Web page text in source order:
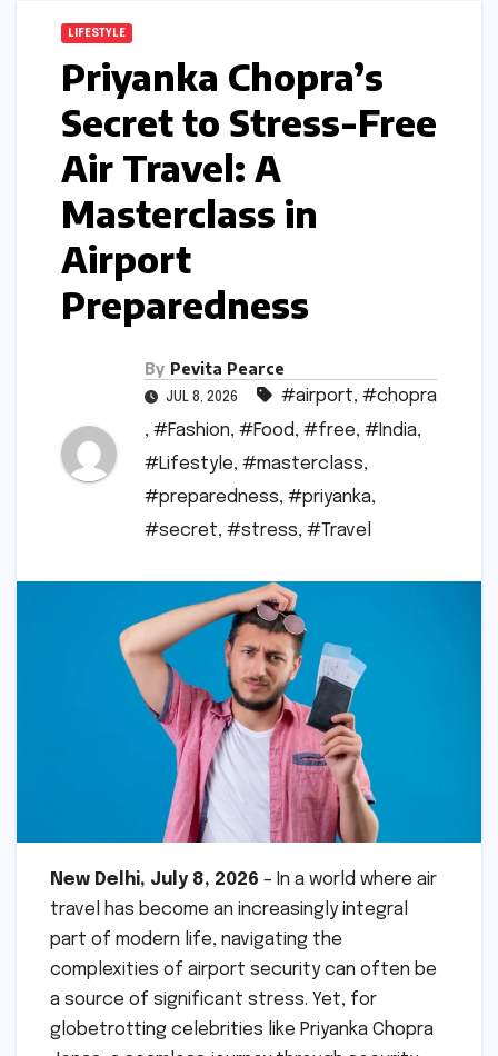
LIFESTYLE
Priyanka Chopra’s
Secret to Stress-Free
Air Travel: A
Masterclass in
Airport
Preparedness
By Pevita Pearce
JUL 8, 2026 #airport, #chopra
, #Fashion, #Food, #free, #India,
#Lifestyle, #masterclass,
#preparedness, #priyanka,
#secret, #stress, #Travel
New Delhi, July 8, 2026 – In a world where air
travel has become an increasingly integral
part of modern life, navigating the
complexities of airport security can often be
a source of significant stress. Yet, for
globetrotting celebrities like Priyanka Chopra